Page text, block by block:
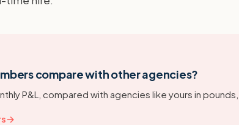
compare with other agencies?
P&L, compared with agencies like yours in
→